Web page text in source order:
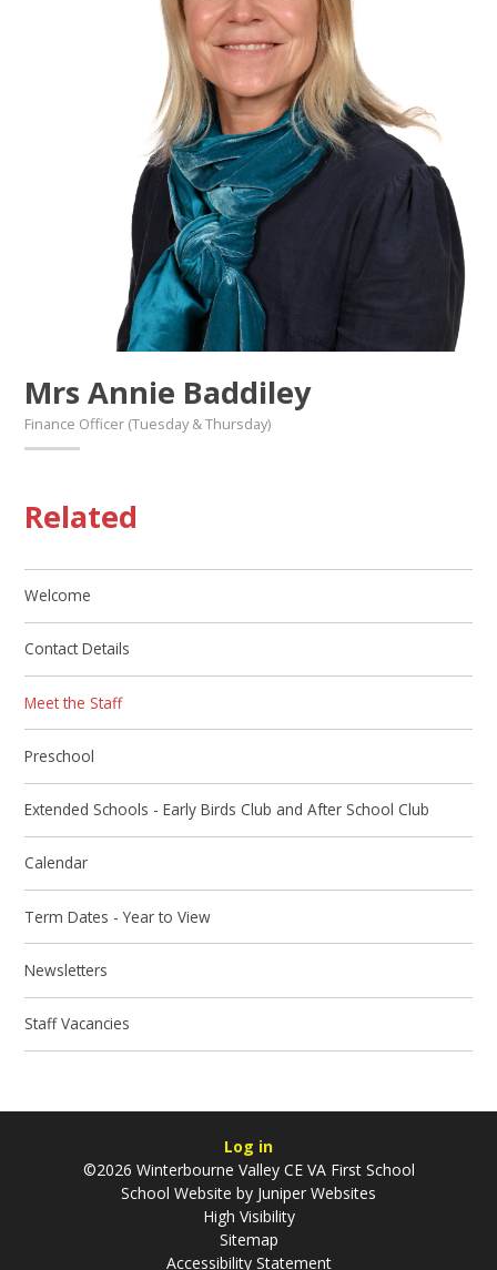
Mrs Annie Baddiley
Finance Officer (Tuesday & Thursday)
Related
Welcome
Contact Details
Meet the Staff
Preschool
Extended Schools - Early Birds Club and After School Club
Calendar
Term Dates - Year to View
Newsletters
Staff Vacancies
Log in
©2026 Winterbourne Valley CE VA First School
School Website by Juniper Websites
High Visibility
Sitemap
Accessibility Statement